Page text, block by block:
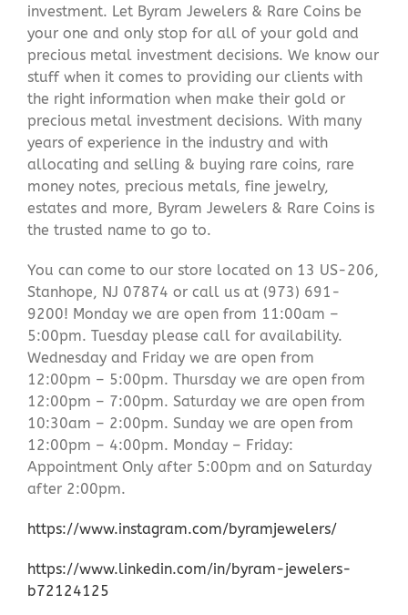
investment. Let Byram Jewelers & Rare Coins be
your one and only stop for all of your gold and
precious metal investment decisions. We know our
stuff when it comes to providing our clients with
the right information when make their gold or
precious metal investment decisions. With many
years of experience in the industry and with
allocating and selling & buying rare coins, rare
money notes, precious metals, fine jewelry,
estates and more, Byram Jewelers & Rare Coins is
the trusted name to go to.
You can come to our store located on 13 US-206,
Stanhope, NJ 07874 or call us at (973) 691-
9200! Monday we are open from 11:00am –
5:00pm. Tuesday please call for availability.
Wednesday and Friday we are open from
12:00pm – 5:00pm. Thursday we are open from
12:00pm – 7:00pm. Saturday we are open from
10:30am – 2:00pm. Sunday we are open from
12:00pm – 4:00pm. Monday – Friday:
Appointment Only after 5:00pm and on Saturday
after 2:00pm.
https://www.instagram.com/byramjewelers/
https://www.linkedin.com/in/byram-jewelers-
b72124125